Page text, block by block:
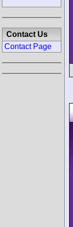
Contact Us
Contact Page